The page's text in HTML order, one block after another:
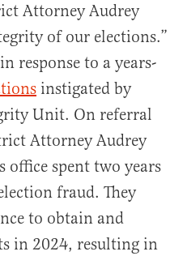
Attorney Audrey
of our elections.”
response to a years-
instigated by
Unit. On referral
Attorney Audrey
office spent two years
fraud. They
to obtain and
in 2024, resulting in